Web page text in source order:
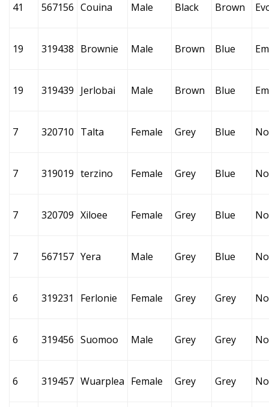
41 567156 Couina Male Black Brown
19 319438 Brownie Male Brown Blue
19 319439 Jerlobai Male Brown Blue
7 320710 Talta Female Grey Blue
7 319019 terzino Female Grey Blue
7 320709 Xiloee Female Grey Blue
7 567157 Yera Male Grey Blue
6 319231 Ferlonie Female Grey Grey
6 319456 Suomoo Male Grey Grey
6 319457 Wuarplea Female Grey Grey